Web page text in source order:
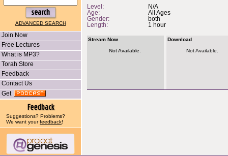
ADVANCED SEARCH
Join Now
Free Lectures
What is MP3?
Torah Store
Feedback
Contact Us
Get
Suggestions? Problems?
We want yourfeedback!
Level:
N/A
Age:
All Ages
Gender:
both
Length:
1 hour
Stream Now
Not Available.
Download
Not Available.